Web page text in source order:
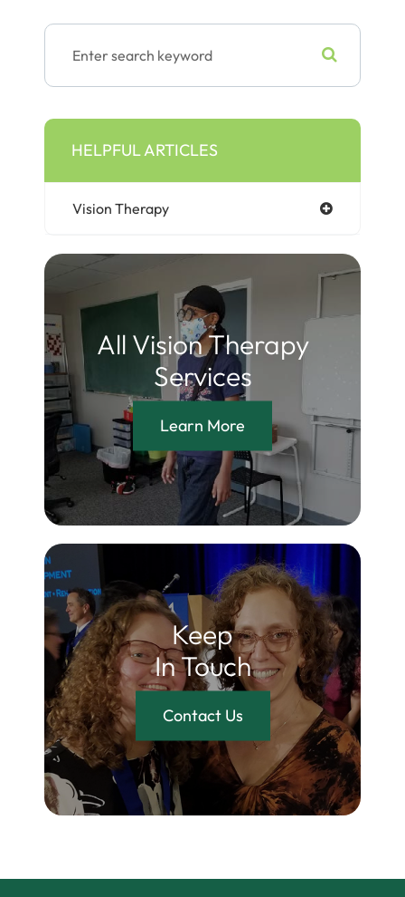
HELPFUL ARTICLES
Vision Therapy
All Vision Therapy
Services
Learn More
Keep
In Touch
Contact Us